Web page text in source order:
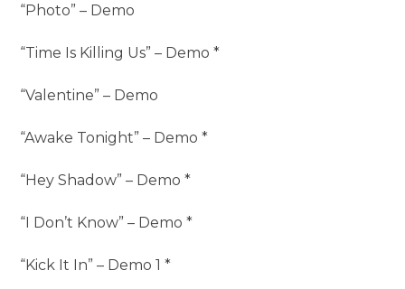
“Photo” – Demo
“Time Is Killing Us” – Demo *
“Valentine” – Demo
“Awake Tonight” – Demo *
“Hey Shadow” – Demo *
“I Don’t Know” – Demo *
“Kick It In” – Demo 1 *